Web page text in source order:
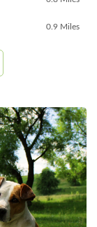
0.9 Miles